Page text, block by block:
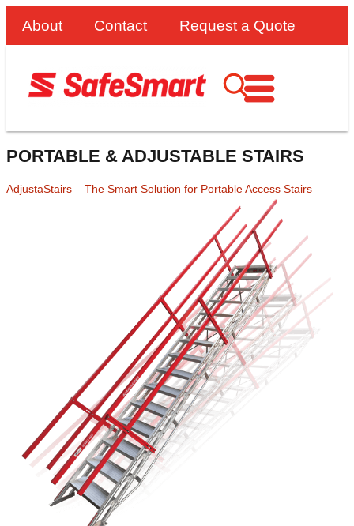
About Contact Request a Quote
PORTABLE & ADJUSTABLE STAIRS
AdjustaStairs – The Smart Solution for Portable Access Stairs